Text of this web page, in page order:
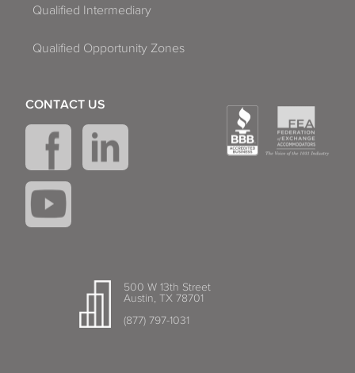
Qualified Intermediary
Qualified Opportunity Zones
500 W 13th Street
Austin, TX 78701
(877) 797-1031
CONTACT US